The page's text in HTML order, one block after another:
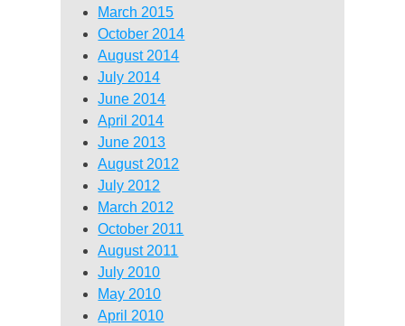
March 2015
October 2014
August 2014
July 2014
June 2014
April 2014
June 2013
August 2012
July 2012
March 2012
October 2011
August 2011
July 2010
May 2010
April 2010